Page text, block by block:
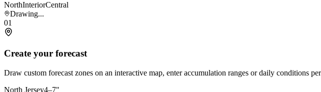
NorthInteriorCentral
Drawing...
01
Create your forecast
Draw custom forecast zones on an interactive map, enter accumulation ranges or daily conditions
North Jersey4–7"